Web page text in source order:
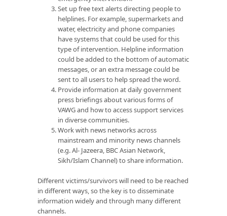
Set up free text alerts directing people to
helplines. For example, supermarkets and
water, electricity and phone companies
have systems that could be used for this
type of intervention. Helpline information
could be added to the bottom of automatic
messages, or an extra message could be
sent to all users to help spread the word.
Provide information at daily government
press briefings about various forms of
VAWG and how to access support services
in diverse communities.
Work with news networks across
mainstream and minority news channels
(e.g. Al- Jazeera, BBC Asian Network,
Sikh/Islam Channel) to share information.
Different victims/survivors will need to be reached
in different ways, so the key is to disseminate
information widely and through many different
channels.